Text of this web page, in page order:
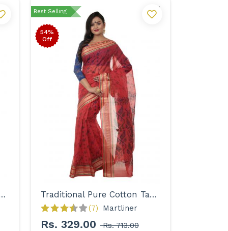
Tant Saree for Women
Best Selling
Traditional Pure Cotton Tant Saree for Women
(7) Martliner
Rs. 329.00 Rs. 713.00
54%
Off